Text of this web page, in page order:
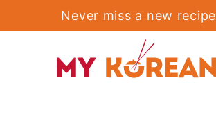
to
Never miss a new recipe